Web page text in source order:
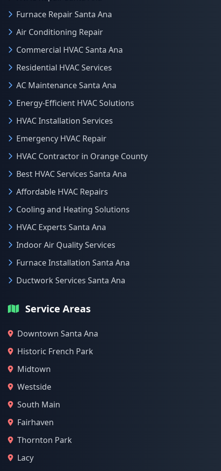
Furnace Repair Santa Ana
Air Conditioning Repair
Commercial HVAC Santa Ana
Residential HVAC Services
AC Maintenance Santa Ana
Energy-Efficient HVAC Solutions
HVAC Installation Services
Emergency HVAC Repair
HVAC Contractor in Orange County
Best HVAC Services Santa Ana
Affordable HVAC Repairs
Cooling and Heating Solutions
HVAC Experts Santa Ana
Indoor Air Quality Services
Furnace Installation Santa Ana
Ductwork Services Santa Ana
Service Areas
Downtown Santa Ana
Historic French Park
Midtown
Westside
South Main
Fairhaven
Thornton Park
Lacy